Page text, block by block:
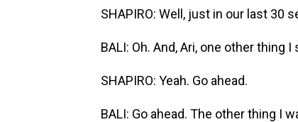
SHAPIRO: Well, just in our last 30
BALI: Oh. And, Ari, one other thing
SHAPIRO: Yeah. Go ahead.
BALI: Go ahead. The other thing I